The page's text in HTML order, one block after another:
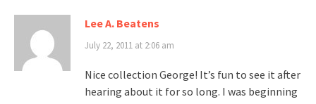
Lee A. Beatens
July 22, 2011 at 2:06 am
Nice collection George! It’s fun to see it after
hearing about it for so long. I was beginning